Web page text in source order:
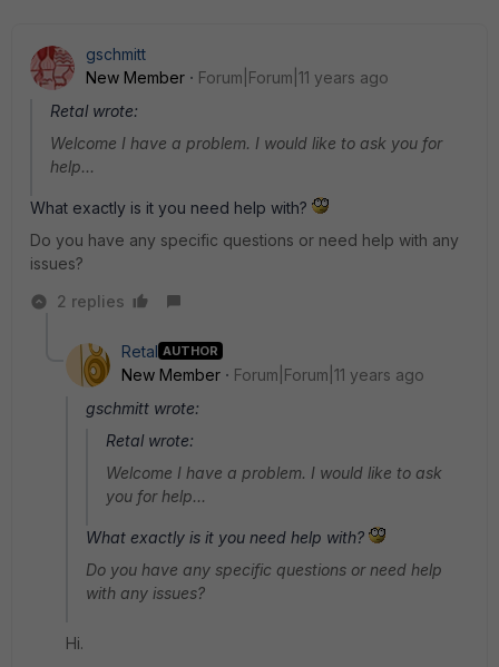
gschmitt
New Member
Forum|Forum|11 years ago
Retal wrote:
Welcome I have a problem. I would like to ask you for
help...
What exactly is it you need help with?
Do you have any specific questions or need help with any
issues?
2 replies
Retal AUTHOR
New Member
Forum|Forum|11 years ago
gschmitt wrote:
Retal wrote:
Welcome I have a problem. I would like to ask
you for help...
What exactly is it you need help with?
Do you have any specific questions or need help
with any issues?
Hi.